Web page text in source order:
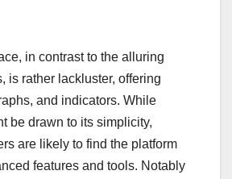
in contrast to the alluring
is rather lackluster, offering
and indicators. While
be drawn to its simplicity,
are likely to find the platform
features and tools. Notably